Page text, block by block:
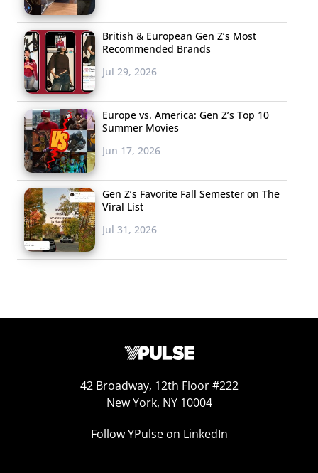
British & European Gen Z’s Most
Recommended Brands
Jul 29, 2026
Europe vs. America: Gen Z’s Top 10
Summer Movies
Jun 17, 2026
Gen Z’s Favorite Fall Semester on The
Viral List
Jul 31, 2026
42 Broadway, 12th Floor #222
New York, NY 10004
Follow YPulse on LinkedIn